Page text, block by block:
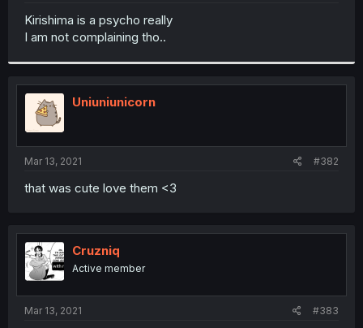
t
e
r
Kirishima is a psycho really
I am not complaining tho..
Uniuniunicorn
Mar 13, 2021 #382
that was cute love them <3
Cruzniq
Active member
Mar 13, 2021 #383